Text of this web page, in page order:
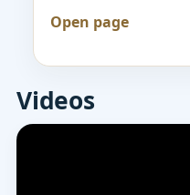
Open page
Videos